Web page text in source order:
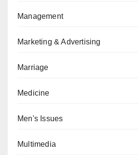
Management
Marketing & Advertising
Marriage
Medicine
Men's Issues
Multimedia